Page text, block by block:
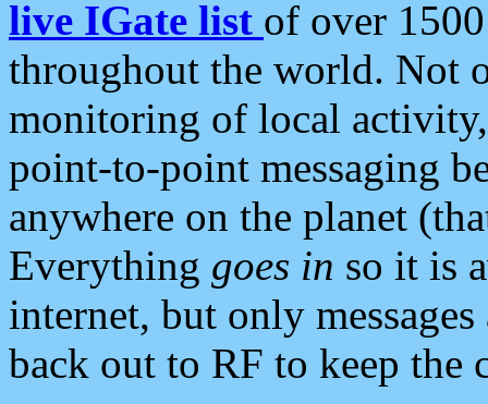
live IGate list of over
throughout the world. Not
monitoring of local
point-to-point messaging
anywhere on the planet
Everything goes in so it is
internet, but only
back out to RF to keep the